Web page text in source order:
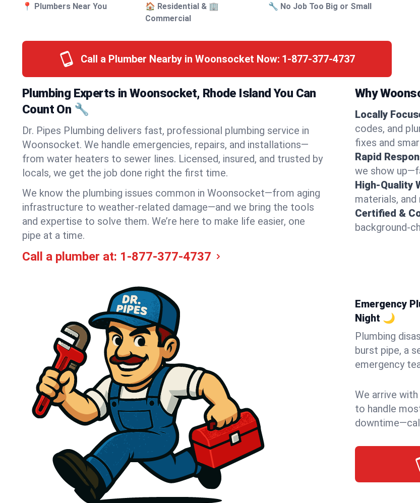
📍 Plumbers Near You
🏠 Residential & 🏢
Commercial
🔧 No Job Too Big or Small
Call a Plumber Nearby in Woonsocket Now: 1-877-377-4737
Plumbing Experts in Woonsocket, Rhode Island You Can
Count On 🔧
Dr. Pipes Plumbing delivers fast, professional plumbing service in
Woonsocket. We handle emergencies, repairs, and installations—
from water heaters to sewer lines. Licensed, insured, and trusted by
locals, we get the job done right the first time.
We know the plumbing issues common in Woonsocket—from aging
infrastructure to weather-related damage—and we bring the tools
and expertise to solve them. We’re here to make life easier, one
pipe at a time.
Call a plumber at: 1-877-377-4737
Why
Locally
codes, and
fixes and
Rapid
we show
High-Quality
materials,
Certified &
background-
Emergency
Night 🌙
Plumbing
burst pipe, a
emergency
We arrive
to handle